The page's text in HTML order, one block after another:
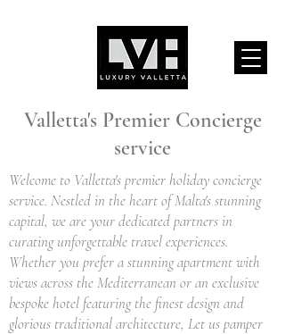
Valletta's Premier Concierge
service
Welcome to Valletta's premier holiday concierge
service. Nestled in the heart of Malta's stunning
capital, we are your dedicated partners in
curating unforgettable travel experiences.
Whether you prefer a stunning apartment with
views across the Mediterranean or an exclusive
bespoke hotel featuring the finest design and
glorious traditional architecture, Let us pamper